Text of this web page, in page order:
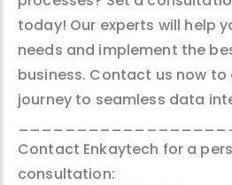
today! Our experts will help
needs and implement the
business. Contact us now
journey to seamless data
Contact Enkaytech for a
consultation: